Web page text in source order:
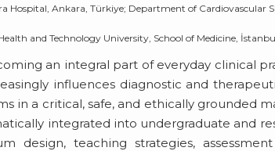
Hospital, Ankara, Türkiye; Department of Cardiovascular
and Technology University, School of Medicine,
an integral part of everyday clinical
influences diagnostic and
in a critical, safe, and ethically grounded
integrated into undergraduate and
design, teaching strategies,